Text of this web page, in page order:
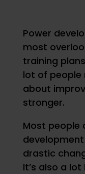
Power
most
training
lot of people
about
stronger.
Most people
drastic
It’s also a